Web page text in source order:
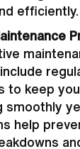
efficiently.
to keep
smoothly
help